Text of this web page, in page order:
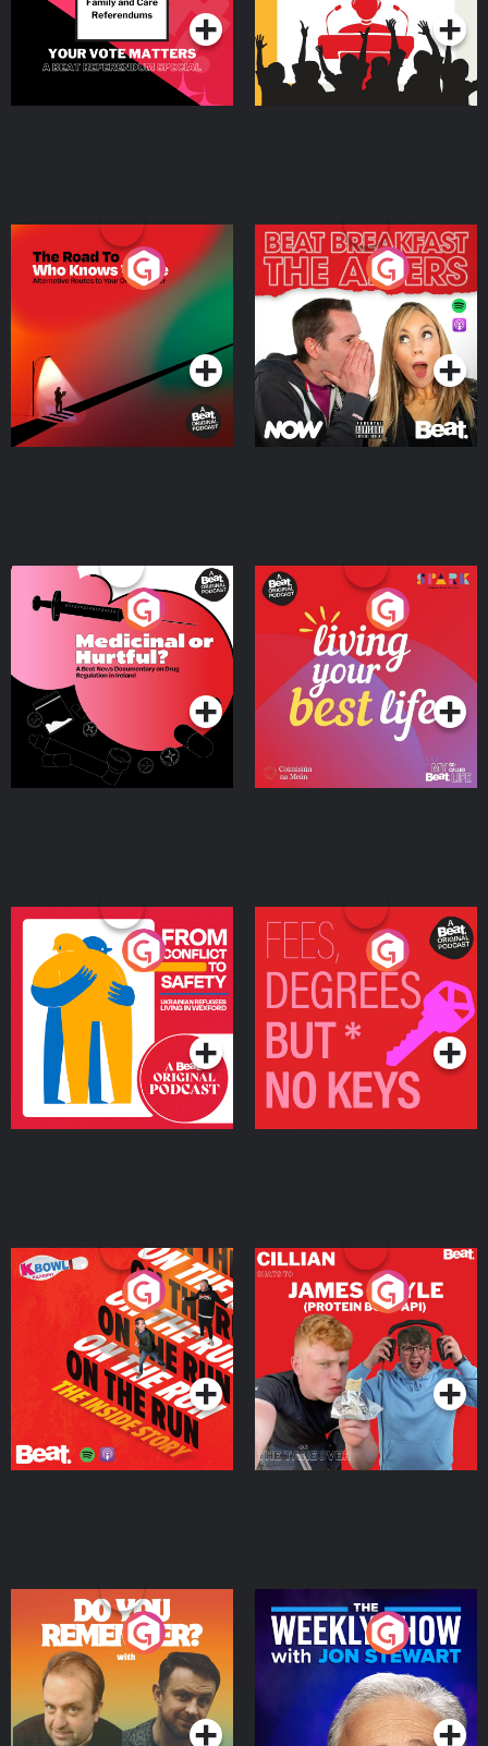
The Road To Who Knows
Where
Podcast Series
The Afters
Podcast Series
Medicinal or Hurtful? A
Beat News Documentary
on Drug Regulation in
IrelandPodcast Series
Living Your Best Life
Podcast Series
From Conflict to Safety:
Ukrainian Refugees
Living in Wexford
Podcast Series
Fees Degrees but No
Keys
Podcast Series
On The Run: The Inside
Podcast Series
Cillian chats to Protein
Bor Papi on The
Takeover
Podcast Series
Do You Remember?
Podcast Series
The Weekly Show with
Jon Stewart
Podcast Series